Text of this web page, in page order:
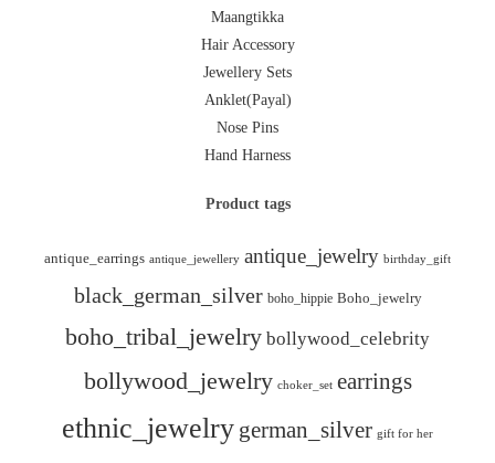
Maangtikka
Hair Accessory
Jewellery Sets
Anklet(Payal)
Nose Pins
Hand Harness
Product tags
antique_earrings antique_jewellery antique_jewelry birthday_gift
black_german_silver boho_hippie Boho_jewelry
boho_tribal_jewelry bollywood_celebrity
bollywood_jewelry choker_set earrings
ethnic_jewelry german_silver gift for her